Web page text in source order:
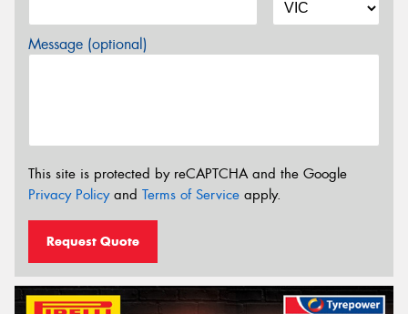
Message (optional)
This site is protected by reCAPTCHA and the Google
Privacy Policyand Terms of Service apply.
Request Quote